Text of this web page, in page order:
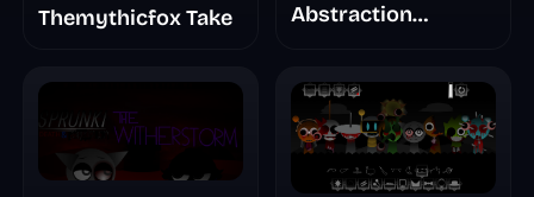
Themythicfox Take
Abstraction